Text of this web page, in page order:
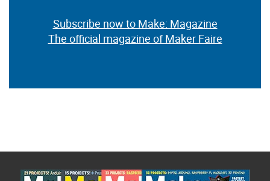
Subscribe now to Make: Magazine
The official magazine of Maker Faire